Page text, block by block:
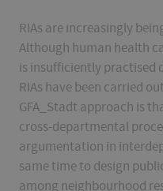
RIAs are increasingly
Although human health
is insufficiently practised
RIAs have been carried
GFA_Stadt approach is
cross-departmental
argumentation in
same time to design
among neighbourhood